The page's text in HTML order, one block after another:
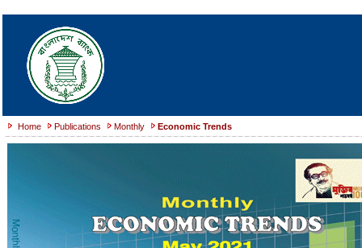
Home Publications Monthly Economic Trends